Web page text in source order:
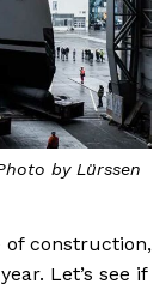
by Lürssen
of construction,
Let’s see if